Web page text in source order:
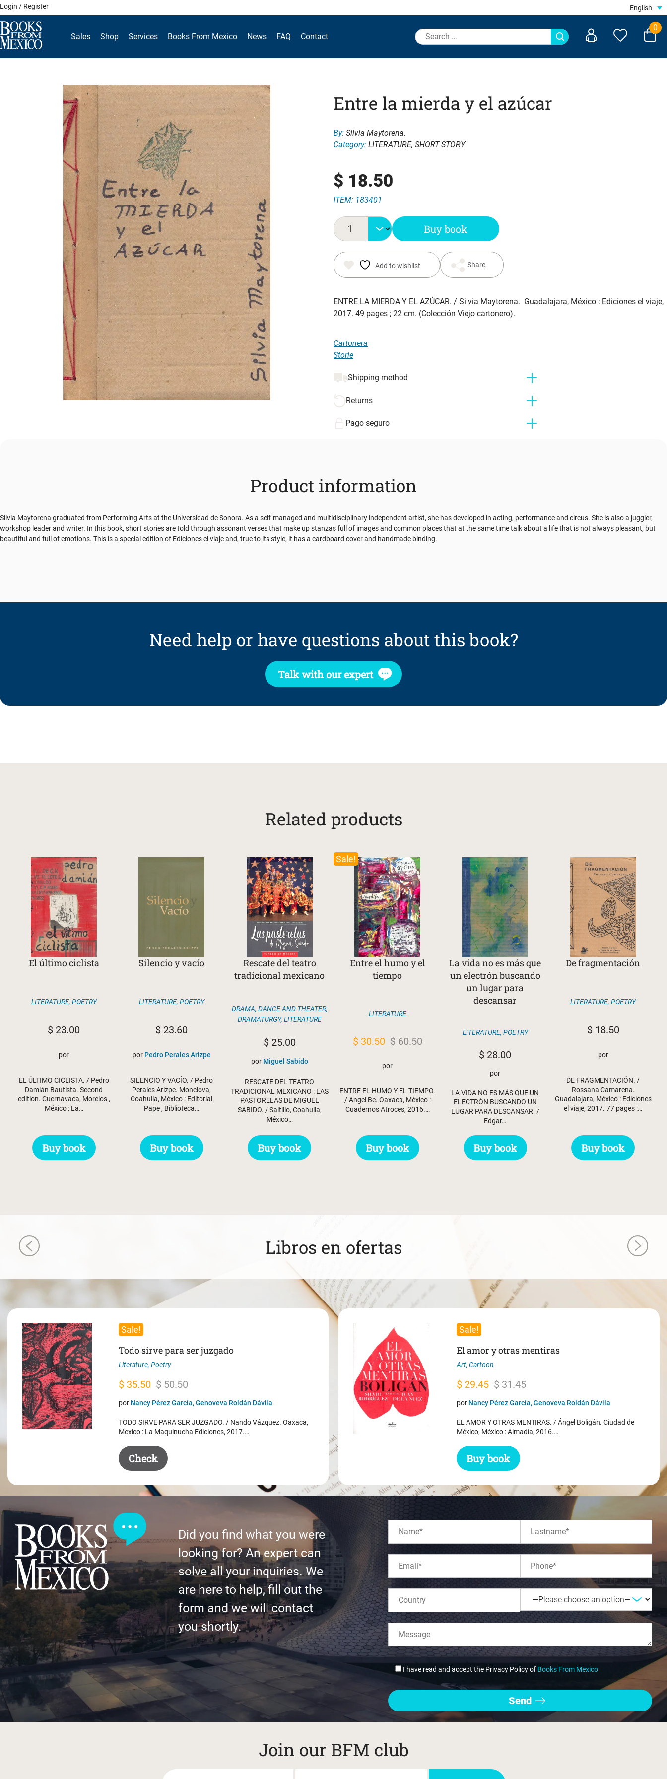
Skip
to
content
Login / Register English
Sales Shop Services Books From Mexico News FAQ Contact
Search
for:
0
Entre la mierda y el azúcar
By: Silvia Maytorena.
Category: LITERATURE, SHORT STORY
$ 18.50
ITEM: 183401
Buy book
Add to wishlist Share
ENTRE LA MIERDA Y EL AZÚCAR. / Silvia Maytorena. Guadalajara, México : Ediciones el viaje,
2017. 49 pages ; 22 cm. (Colección Viejo cartonero).
Cartonera
Storie
Shipping method
Returns
Pago seguro
Product information
Silvia Maytorena graduated from Performing Arts at the Universidad de Sonora. As a self-managed and multidisciplinary independent artist, she has developed in acting, performance and circus. She is also a juggler,
workshop leader and writer. In this book, short stories are told through assonant verses that make up stanzas full of images and common places that at the same time talk about a life that is not always pleasant, but
beautiful and full of emotions. This is a special edition of Ediciones el viaje and, true to its style, it has a cardboard cover and handmade binding.
Need help or have questions about this book?
Talk with our expert
Related products
El último ciclista
LITERATURE, POETRY
$ 23.00
por
EL ÚLTIMO CICLISTA. / Pedro
Damián Bautista. Second
edition. Cuernavaca, Morelos ,
México : La…
Buy book
Silencio y vacío
LITERATURE, POETRY
$ 23.60
por Pedro Perales Arizpe
SILENCIO Y VACÍO. / Pedro
Perales Arizpe. Monclova,
Coahuila, México : Editorial
Pape , Biblioteca…
Buy book
Rescate del teatro
tradicional mexicano
DRAMA, DANCE AND THEATER,
DRAMATURGY, LITERATURE
$25.00
por Miguel Sabido
RESCATE DEL TEATRO
TRADICIONAL MEXICANO : LAS
PASTORELAS DE MIGUEL
SABIDO. / Saltillo, Coahuila,
México…
Buy book
Sale!
Entre el humo y el
tiempo
LITERATURE
$60.50
Original
was:
$ 60.50.
$30.50 Current
is:
$ 30.50.
por
ENTRE EL HUMO Y EL TIEMPO.
/ Angel Be. Oaxaca, México :
Cuadernos Atroces, 2016.…
Buy book
La vida no es más que
un electrón buscando
un lugar para
descansar
LITERATURE, POETRY
$ 28.00
por
LA VIDA NO ES MÁS QUE UN
ELECTRÓN BUSCANDO UN
LUGAR PARA DESCANSAR. /
Edgar…
Buy book
De fragmentación
LITERATURE,POETRY
$18.50
por
DE FRAGMENTACIÓN. /
Rossana Camarena.
Guadalajara, México : Ediciones
el viaje, 2017. 77 pages :…
Buy book
Libros en ofertas
Sale!
Todo sirve para ser juzgado
Literature, Poetry
$50.50
Original
price
$ 50.50.
$35.50
Current
price
$ 35.50.
por Nancy Pérez García, Genoveva Roldán Dávila
TODO SIRVE PARA SER JUZGADO. / Nando Vázquez. Oaxaca,
Mexico : La Maquinucha Ediciones, 2017.…
Check
Sale!
El amor y otras mentiras
Art, Cartoon
$31.45
Original
price
$ 31.45.
$ 29.45
Current
price
$ 29.45.
por Nancy Pérez García, Genoveva Roldán Dávila
EL AMOR Y OTRAS MENTIRAS. / Ángel Boligán. Ciudad de
México, México : Almadía, 2016.…
Buy book
Did you find what you were
looking for? An expert can
solve all your inquiries. We
are here to help, fill out the
form and we will contact
you shortly.
I have read and accept the Privacy Policy of Books From Mexico
Join our BFM club